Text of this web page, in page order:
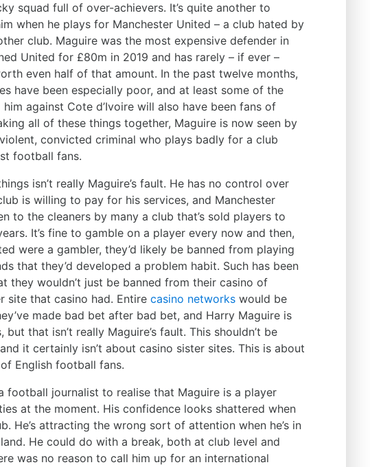
squad full of over-achievers. It’s quite another to
when he plays for Manchester United – a club hated by
club. Maguire was the most expensive defender in
United for £80m in 2019 and has rarely – if ever –
even half of that amount. In the past twelve months,
have been especially poor, and at least some of the
against Cote d’Ivoire will also have been fans of
all of these things together, Maguire is now seen by
convicted criminal who plays badly for a club
football fans.
isn’t really Maguire’s fault. He has no control over
is willing to pay for his services, and Manchester
to the cleaners by many a club that’s sold players to
It’s fine to gamble on a player every now and then,
were a gambler, they’d likely be banned from playing
that they’d developed a problem habit. Such has been
they wouldn’t just be banned from their casino of
site that casino had. Entire casino networks would be
made bad bet after bad bet, and Harry Maguire is
that isn’t really Maguire’s fault. This shouldn’t be
it certainly isn’t about casino sister sites. This is about
English football fans.
football journalist to realise that Maguire is a player
at the moment. His confidence looks shattered when
He’s attracting the wrong sort of attention when he’s in
He could do with a break, both at club level and
was no reason to call him up for an international